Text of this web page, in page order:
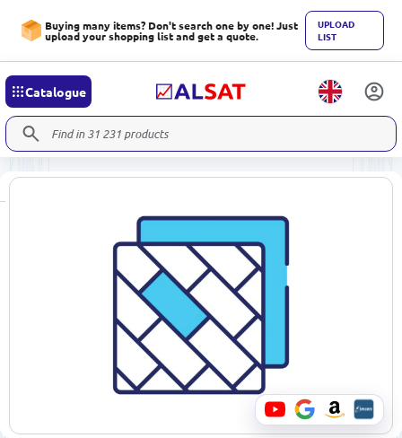
Buying many items? Don't search one by one! Just
upload your shopping list and get a quote.
UPLOAD
LIST
Catalogue